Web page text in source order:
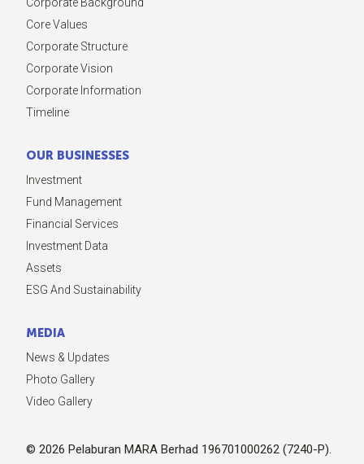
Core Values
Corporate Structure
Corporate Vision
Corporate Information
Timeline
OUR BUSINESSES
Investment
Fund Management
Financial Services
Investment Data
Assets
ESG And Sustainability
MEDIA
News & Updates
Photo Gallery
Video Gallery
© 2026 Pelaburan MARA Berhad 196701000262 (7240-P).